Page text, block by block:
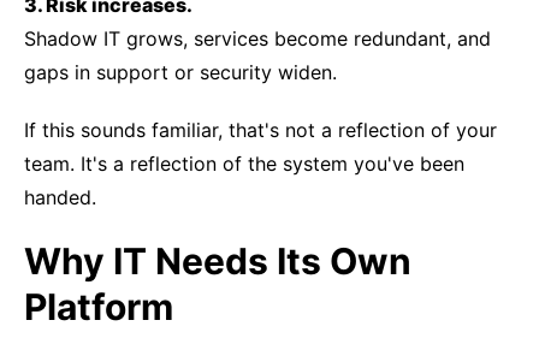
3. Risk increases.
Shadow IT grows, services become redundant, and
gaps in support or security widen.
If this sounds familiar, that's not a reflection of your
team. It's a reflection of the system you've been
handed.
Why IT Needs Its Own
Platform